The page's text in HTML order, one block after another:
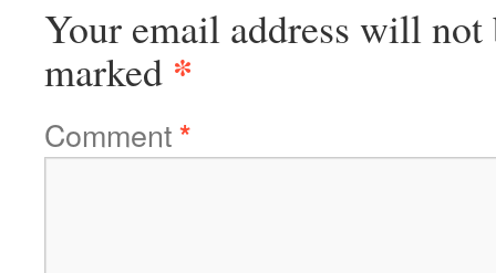
Your email address will not
marked *
Comment*